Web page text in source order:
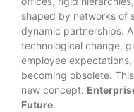
shaped by networks of
dynamic partnerships.
technological change,
employee
becoming obsolete.
new concept:
Future.